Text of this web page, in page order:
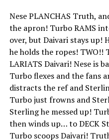
Nese PLANCHAS Truth,
the apron! Turbo RAMS
over, but Daivari stays up!
he holds the ropes! TWO!!
LARIATS Daivari! Nese is
Turbo flexes and the fans
distracts the ref and
Turbo just frowns and
Sterling he messed up!
then winds up… to DECK
Turbo scoops Daivari!